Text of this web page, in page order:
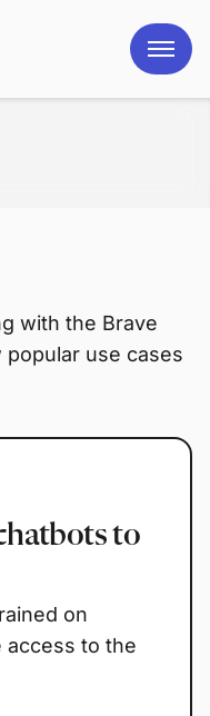
with the Brave
popular use cases
to
on
access to the